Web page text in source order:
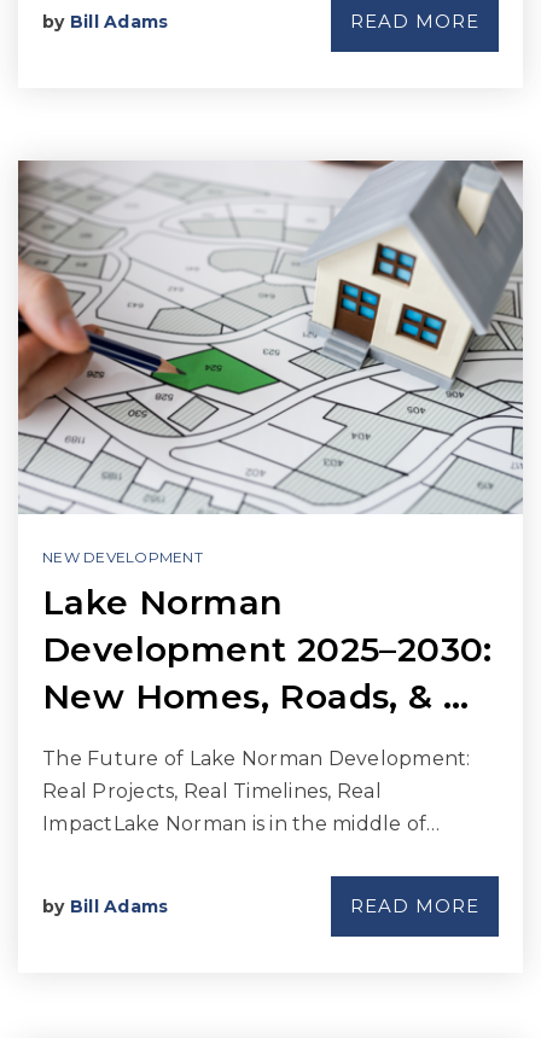
by Bill Adams READ MORE
NEW DEVELOPMENT
Lake Norman
Development 2025–2030:
New Homes, Roads, & …
The Future of Lake Norman Development:
Real Projects, Real Timelines, Real
ImpactLake Norman is in the middle of…
by Bill Adams READ MORE